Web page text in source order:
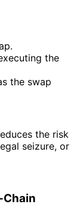
the
the swap
the risk
seizure, or